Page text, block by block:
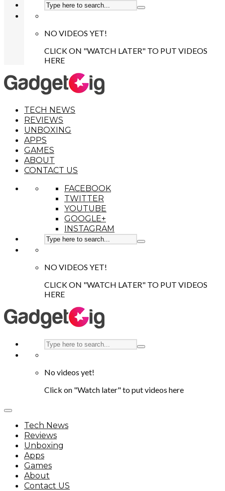
NO VIDEOS YET!
CLICK ON "WATCH LATER" TO PUT VIDEOS
HERE
TECH NEWS
REVIEWS
UNBOXING
APPS
GAMES
ABOUT
CONTACT US
FACEBOOK
TWITTER
YOUTUBE
GOOGLE+
INSTAGRAM
NO VIDEOS YET!
CLICK ON "WATCH LATER" TO PUT VIDEOS
HERE
No videos yet!
Click on "Watch later" to put videos here
Tech News
Reviews
Unboxing
Apps
Games
About
Contact US